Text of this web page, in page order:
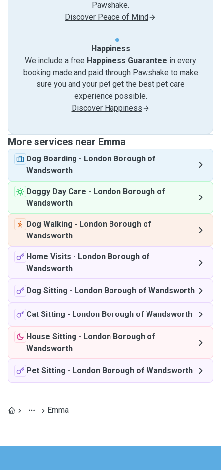
Pawshake.
Discover Peace of Mind
Happiness
We include a free Happiness Guarantee in every
booking made and paid through Pawshake to make
sure you and your pet get the best pet care
experience possible.
Discover Happiness
More services near Emma
Dog Boarding - London Borough of
Wandsworth
Doggy Day Care - London Borough of
Wandsworth
Dog Walking - London Borough of
Wandsworth
Home Visits - London Borough of
Wandsworth
Dog Sitting - London Borough of Wandsworth
Cat Sitting - London Borough of Wandsworth
House Sitting - London Borough of
Wandsworth
Pet Sitting - London Borough of Wandsworth
Emma